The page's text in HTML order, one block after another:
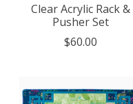
Clear Acrylic Rack &
Pusher Set
$60.00